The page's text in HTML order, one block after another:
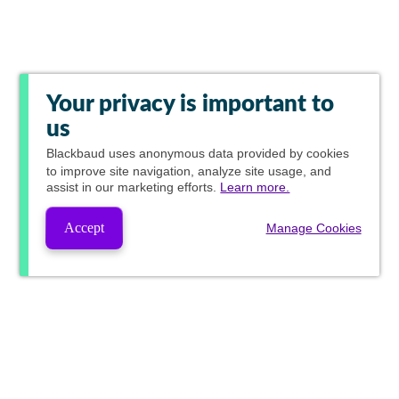
Your privacy is important to
us
Blackbaud uses anonymous data provided by cookies
to improve site navigation, analyze site usage, and
assist in our marketing efforts. Learn more.
Accept Manage Cookies